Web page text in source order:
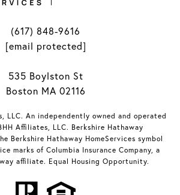
(617) 848-9616
[email protected]
535 Boylston St
Boston MA 02116
LLC. An independently owned and operated
Affiliates, LLC. Berkshire Hathaway
Berkshire Hathaway HomeServices symbol
marks of Columbia Insurance Company, a
affiliate. Equal Housing Opportunity.